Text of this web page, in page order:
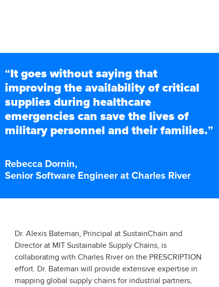
“It goes without saying that
improving the availability of critical
supplies during healthcare
emergencies can save the lives of
military personnel and their families.”
Rebecca Dornin,
Senior Software Engineer at Charles River
Dr. Alexis Bateman, Principal at SustainChain and
Director at MIT Sustainable Supply Chains, is
collaborating with Charles River on the PRESCRIPTION
effort. Dr. Bateman will provide extensive expertise in
mapping global supply chains for industrial partners,